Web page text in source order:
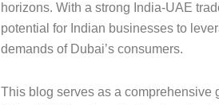
horizons. With a strong India-UAE
potential for Indian businesses to
demands of Dubai’s consumers.
This blog serves as a comprehensive